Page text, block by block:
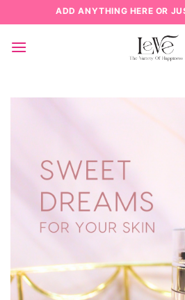
to
content
ADD ANYTHING HERE OR